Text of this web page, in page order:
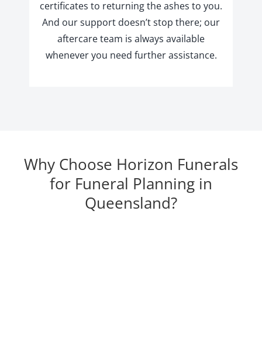
certificates to returning the ashes to you.
And our support doesn’t stop there; our
aftercare team is always available
whenever you need further assistance.
Why Choose Horizon Funerals
for Funeral Planning in
Queensland?